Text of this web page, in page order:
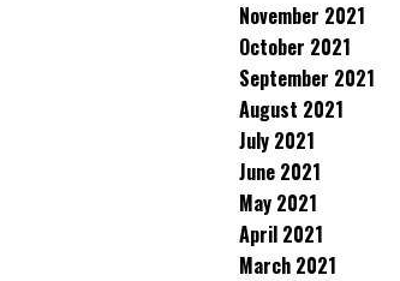
November 2021
October 2021
September 2021
August 2021
July 2021
June 2021
May 2021
April 2021
March 2021